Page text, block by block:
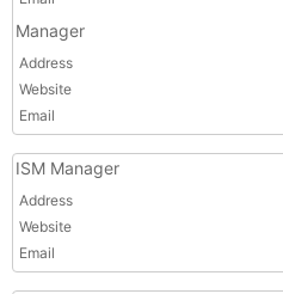
Manager
Address
Website
Email
ISM Manager
Address
Website
Email